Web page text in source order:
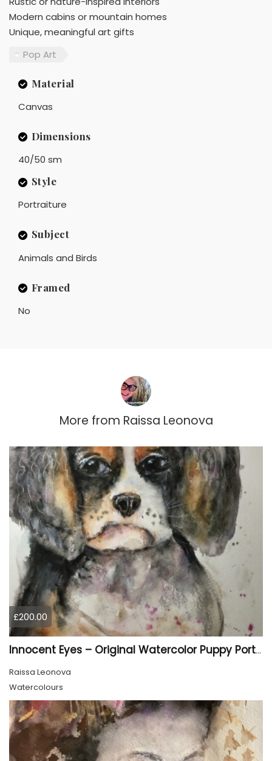
Modern cabins or mountain homes
Unique, meaningful art gifts
Pop Art
Material
Canvas
Dimensions
40/50 sm
Style
Portraiture
Subject
Animals and Birds
Framed
No
More from Raissa Leonova
£200.00
Innocent Eyes – Original Watercolor Puppy Portrait
Raissa Leonova
Watercolours